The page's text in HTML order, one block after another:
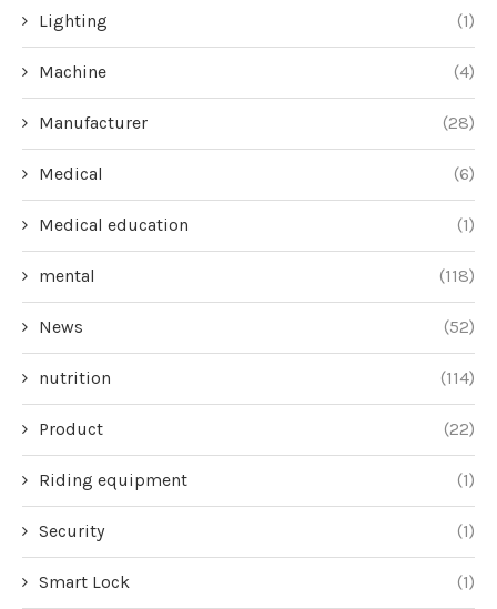
Lighting (1)
Machine (4)
Manufacturer (28)
Medical (6)
Medical education (1)
mental (118)
News (52)
nutrition (114)
Product (22)
Riding equipment (1)
Security (1)
Smart Lock (1)